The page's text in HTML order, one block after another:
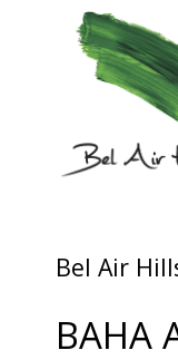
Bel Air
BAHA